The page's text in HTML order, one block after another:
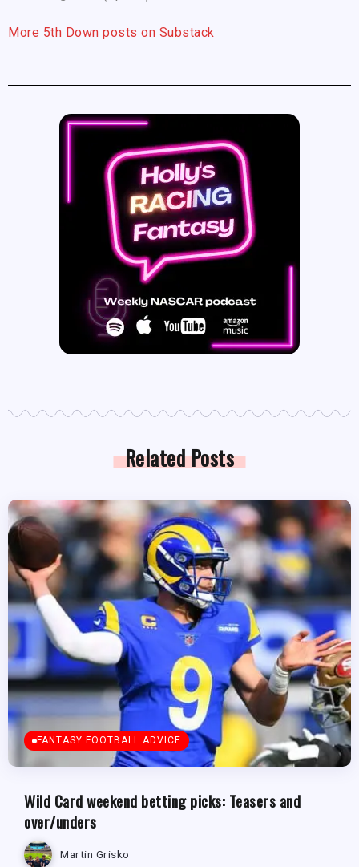
More 5th Down posts on Substack
Related Posts
FANTASY FOOTBALL ADVICE
Wild Card weekend betting picks: Teasers and
over/unders
Martin Grisko